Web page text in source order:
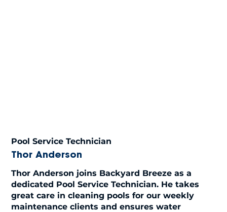
Pool Service Technician
Thor Anderson
Thor Anderson joins Backyard Breeze as a
dedicated Pool Service Technician. He takes
great care in cleaning pools for our weekly
maintenance clients and ensures water